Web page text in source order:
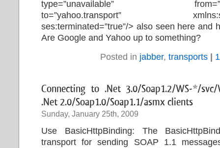
type=”unavailable”
to=”yahoo.transport”
ses:terminated=”true”/> also seen here and
Are Google and Yahoo up to something?
Posted in jabber, transports
Connecting to .Net 3.0/Soap1.2/WS-*/
.Net 2.0/Soap1.0/Soap1.1/asmx clients
Sunday, January 25th, 2009
Use BasicHttpBinding: The
transport for sending SOAP 1.1